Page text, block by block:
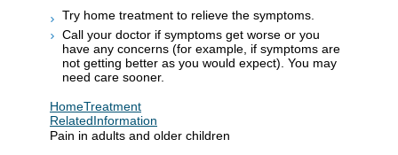
Try home treatment to relieve the symptoms.
Call your doctor if symptoms get worse or you
have any concerns (for example, if symptoms are
not getting better as you would expect). You may
need care sooner.
HomeTreatment
RelatedInformation
Pain in adults and older children